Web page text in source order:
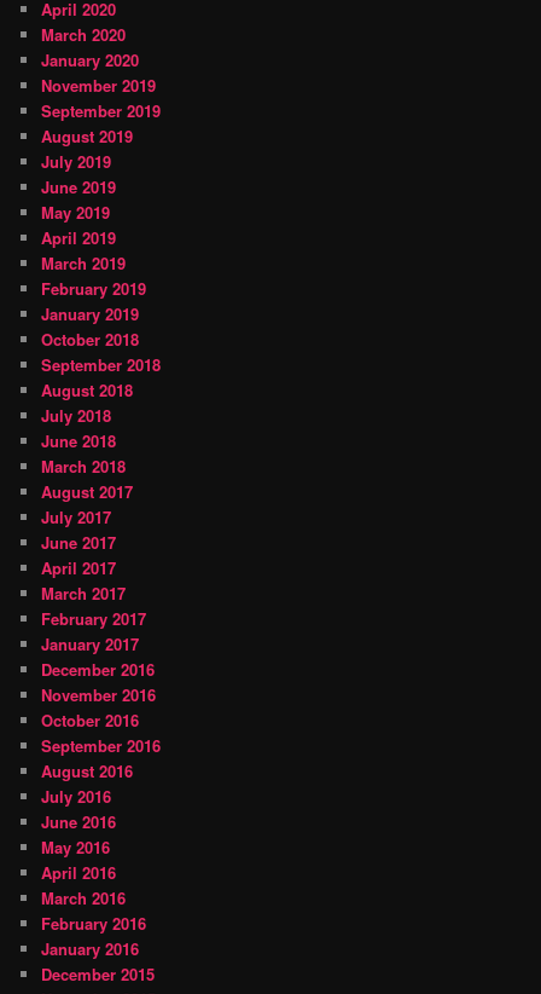
April 2020
March 2020
January 2020
November 2019
September 2019
August 2019
July 2019
June 2019
May 2019
April 2019
March 2019
February 2019
January 2019
October 2018
September 2018
August 2018
July 2018
June 2018
March 2018
August 2017
July 2017
June 2017
April 2017
March 2017
February 2017
January 2017
December 2016
November 2016
October 2016
September 2016
August 2016
July 2016
June 2016
May 2016
April 2016
March 2016
February 2016
January 2016
December 2015